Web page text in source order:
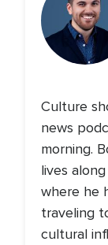
Culture
news
morning.
lives
where he
traveling
cultural